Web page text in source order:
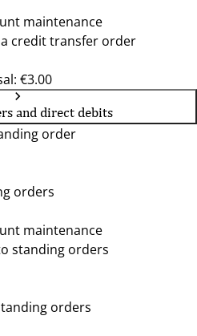
maintenance
credit transfer order
€3.00
and direct debits
order
orders
maintenance
standing orders
orders